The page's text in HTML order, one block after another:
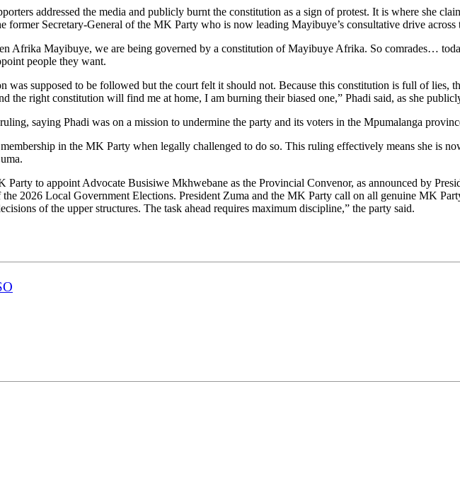
addressed the media and publicly burnt the constitution as a sign of protest. It is where she
former Secretary-General of the MK Party who is now leading Mayibuye’s consultative drive across
Afrika Mayibuye, we are being governed by a constitution of Mayibuye Afrika. So comrades…
people they want.
was supposed to be followed but the court felt it should not. Because this constitution is full of
the right constitution will find me at home, I am burning their biased one,” Phadi said, as she
saying Phadi was on a mission to undermine the party and its voters in the Mpumalanga
in the MK Party when legally challenged to do so. This ruling effectively means she is
Party to appoint Advocate Busisiwe Mkhwebane as the Provincial Convenor, as announced by
2026 Local Government Elections. President Zuma and the MK Party call on all genuine MK
of the upper structures. The task ahead requires maximum discipline,” the party said.